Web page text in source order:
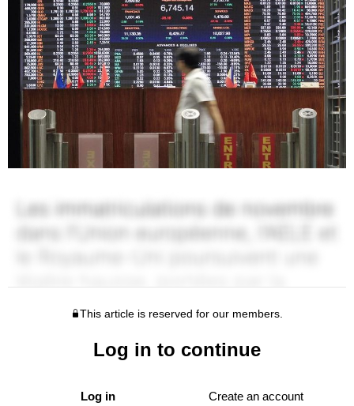
This article is reserved for our members.
Log in to continue
Log in Create an account